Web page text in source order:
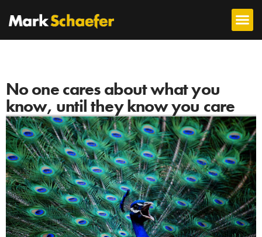
No one cares about what you
know, until they know you care